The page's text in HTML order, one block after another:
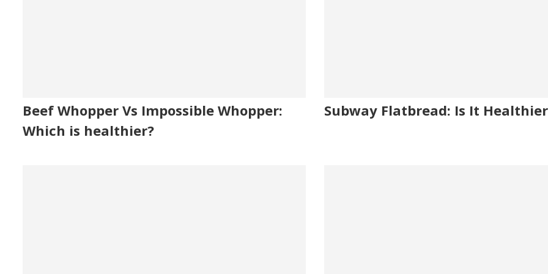
Beef Whopper Vs Impossible Whopper:
Which is healthier?
Subway Flatbread: Is It